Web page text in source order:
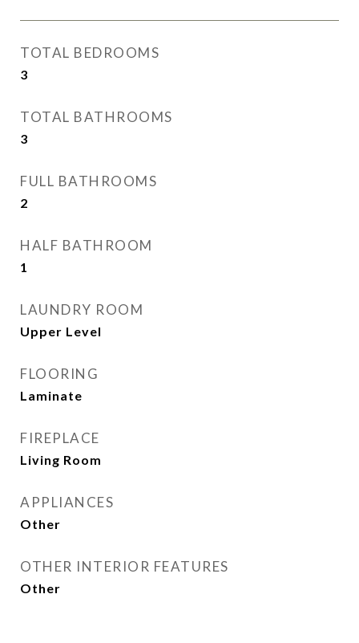
TOTAL BEDROOMS
3
TOTAL BATHROOMS
3
FULL BATHROOMS
2
HALF BATHROOM
1
LAUNDRY ROOM
Upper Level
FLOORING
Laminate
FIREPLACE
Living Room
APPLIANCES
Other
OTHER INTERIOR FEATURES
Other